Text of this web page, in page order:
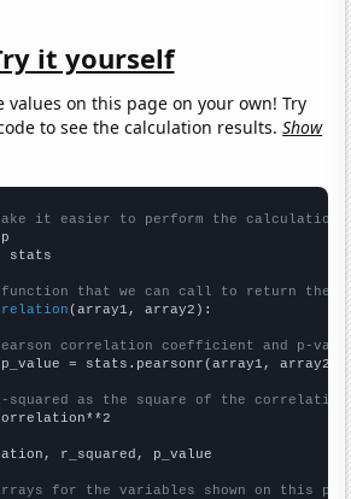
it yourself
values on this page on your own! Try
to see the calculation results.Show
it easier to perform the calculation
stats
that we can call to return the
(array1, array2):
correlation coefficient and p-
= stats.pearsonr(array1, array2)
squared as the square of the
r_squared, p_value
for the variables shown on this